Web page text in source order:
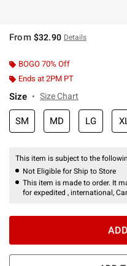
From $32.90 Details
BOGO 70% Off
Ends at 2PM PT
Size Size Chart
SM MD LG
This item is subject to the
Not Eligible for Ship to Store
This item is made to order. It
for expedited , international,